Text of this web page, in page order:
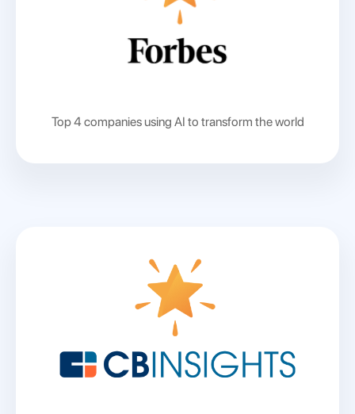
Top 4 companies using AI to transform the world